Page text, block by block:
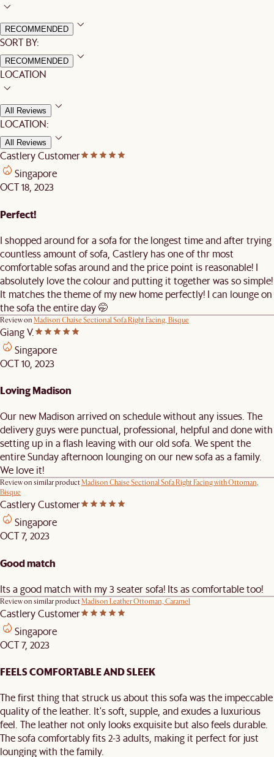
RECOMMENDED
SORT BY:
RECOMMENDED
LOCATION
All Reviews
LOCATION:
All Reviews
Castlery Customer
Singapore
OCT 18, 2023
Perfect!
I shopped around for a sofa for the longest time and after trying
countless amount of sofa, Castlery has one of thr most
comfortable sofas around and the price point is reasonable! I
absolutely love the colour and putting it together was so simple!
It matches the theme of my new home perfectly! I can lounge on
the sofa the entire day 🤭
Review on Madison Chaise Sectional Sofa Right Facing, Bisque
Giang V.
Singapore
OCT 10, 2023
Loving Madison
Our new Madison arrived on schedule without any issues. The
delivery guys were punctual, professional, helpful and done with
setting up in a flash leaving with our old sofa. We spent the
entire Sunday afternoon lounging on our new sofa as a family.
We love it!
Review on similar productMadison Chaise Sectional Sofa Right Facing with Ottoman,
Bisque
Castlery Customer
Singapore
OCT 7, 2023
Good match
Its a good match with my 3 seater sofa! Its as comfortable too!
Review on similar productMadison Leather Ottoman, Caramel
Castlery Customer
Singapore
OCT 7, 2023
FEELS COMFORTABLE AND SLEEK
The first thing that struck us about this sofa was the impeccable
quality of the leather. It's soft, supple, and exudes a luxurious
feel. The leather not only looks exquisite but also feels durable.
The sofa comfortably fits 2-3 adults, making it perfect for just
lounging with the family.